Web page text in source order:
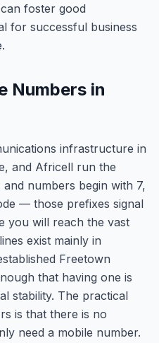
foster good
for successful business
Numbers in
infrastructure in
and Africell run the
numbers begin with 7,
— those prefixes signal
you will reach the vast
exist mainly in
Freetown
that having one is
stability. The practical
is that there is no
need a mobile number.